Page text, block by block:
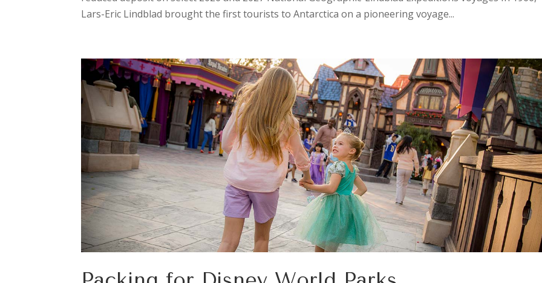
Lars-Eric Lindblad brought the first tourists to Antarctica on a pioneering voyage...